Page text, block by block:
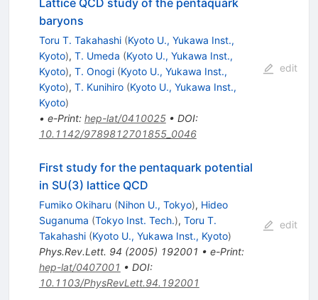
baryons
Toru T. Takahashi (Kyoto U., Yukawa Inst.,
Kyoto), T. Umeda (Kyoto U., Yukawa Inst.,
Kyoto), T. Onogi (Kyoto U., Yukawa Inst.,
Kyoto), T. Kunihiro (Kyoto U., Yukawa Inst.,
Kyoto)
• e-Print: hep-lat/0410025• DOI:
10.1142/9789812701855_0046
edit
First study for the pentaquark potential
in SU(3) lattice QCD
Fumiko Okiharu (Nihon U., Tokyo), Hideo
Suganuma (Tokyo Inst. Tech.), Toru T.
Takahashi (Kyoto U., Yukawa Inst., Kyoto)
Phys.Rev.Lett. 94 (2005) 192001 • e-Print:
hep-lat/0407001 • DOI:
10.1103/PhysRevLett.94.192001
edit